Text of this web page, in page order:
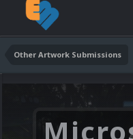
Other Artwork Submissions